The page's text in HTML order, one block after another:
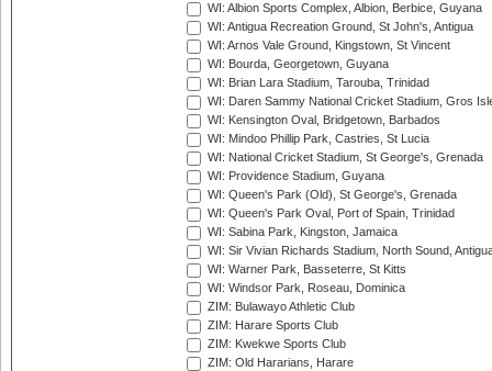
WI: Albion Sports Complex, Albion, Berbice, Guyana
WI: Antigua Recreation Ground, St John's, Antigua
WI: Arnos Vale Ground, Kingstown, St Vincent
WI: Bourda, Georgetown, Guyana
WI: Brian Lara Stadium, Tarouba, Trinidad
WI: Daren Sammy National Cricket Stadium, Gros
WI: Kensington Oval, Bridgetown, Barbados
WI: Mindoo Phillip Park, Castries, St Lucia
WI: National Cricket Stadium, St George's, Grenada
WI: Providence Stadium, Guyana
WI: Queen's Park (Old), St George's, Grenada
WI: Queen's Park Oval, Port of Spain, Trinidad
WI: Sabina Park, Kingston, Jamaica
WI: Sir Vivian Richards Stadium, North Sound,
WI: Warner Park, Basseterre, St Kitts
WI: Windsor Park, Roseau, Dominica
ZIM: Bulawayo Athletic Club
ZIM: Harare Sports Club
ZIM: Kwekwe Sports Club
ZIM: Old Hararians, Harare